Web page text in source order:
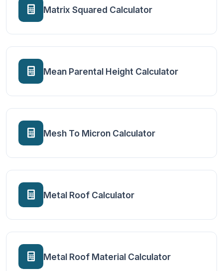
Matrix Squared Calculator
Mean Parental Height Calculator
Mesh To Micron Calculator
Metal Roof Calculator
Metal Roof Material Calculator